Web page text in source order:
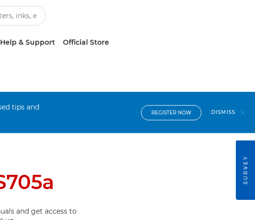
Help & Support Official Store
tips and
REGISTER NOW DISMISS
and get access to
SURVEY